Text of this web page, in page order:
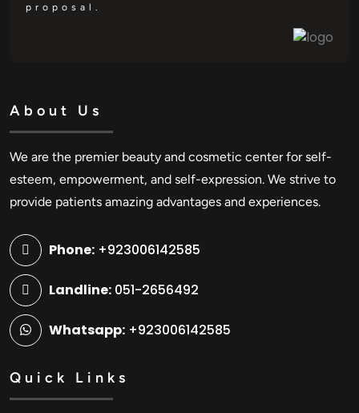
proposal.
About Us
We are the premier beauty and cosmetic center for self-
esteem, empowerment, and self-expression. We strive to
provide patients amazing advantages and experiences.
Phone: +923006142585
Landline: 051-2656492
Whatsapp: +923006142585
Quick Links